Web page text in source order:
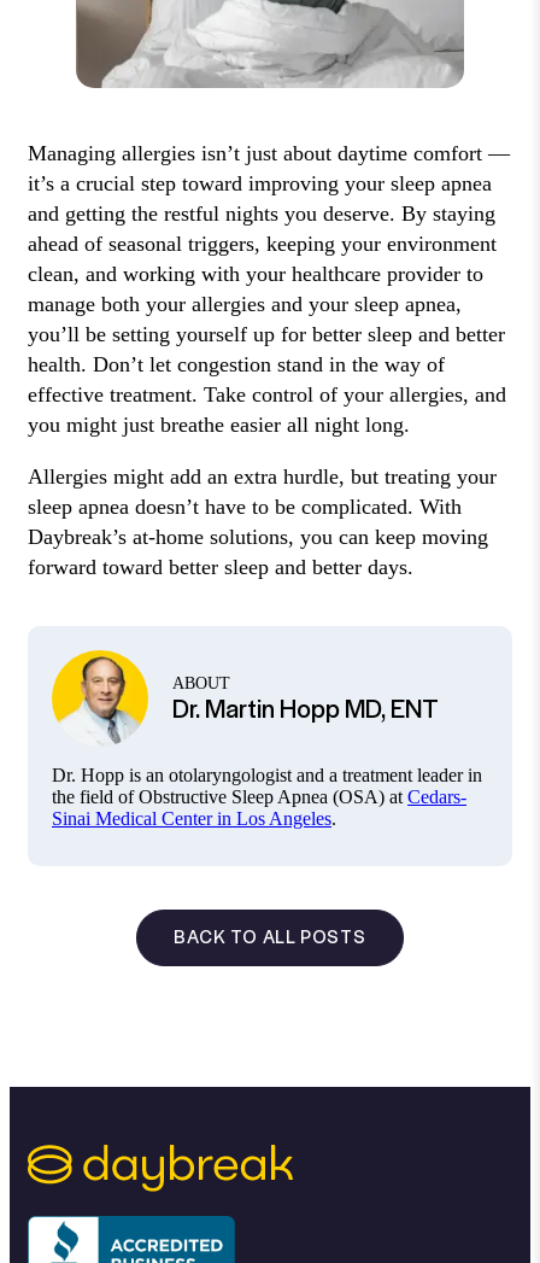
Managing allergies isn’t just about daytime comfort —
it’s a crucial step toward improving your sleep apnea
and getting the restful nights you deserve. By staying
ahead of seasonal triggers, keeping your environment
clean, and working with your healthcare provider to
manage both your allergies and your sleep apnea,
you’ll be setting yourself up for better sleep and better
health. Don’t let congestion stand in the way of
effective treatment. Take control of your allergies, and
you might just breathe easier all night long.
Allergies might add an extra hurdle, but treating your
sleep apnea doesn’t have to be complicated. With
Daybreak’s at-home solutions, you can keep moving
forward toward better sleep and better days.
ABOUT
Dr. Martin Hopp MD, ENT
Dr. Hopp is an otolaryngologist and a treatment leader in
the field of Obstructive Sleep Apnea (OSA) at Cedars-
Sinai Medical Center in Los Angeles.
BACK TO ALL POSTS